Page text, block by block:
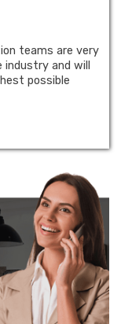
teams are very
and will
possible